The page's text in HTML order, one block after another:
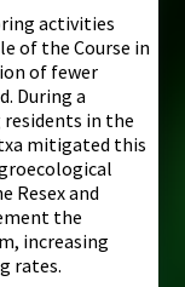
activities
of the Course in
of fewer
During a
in the
mitigated this
Resex and
the
increasing
rates.